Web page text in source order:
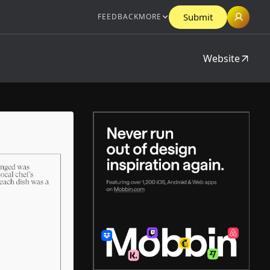
FEEDBACKMORE Submit
Website